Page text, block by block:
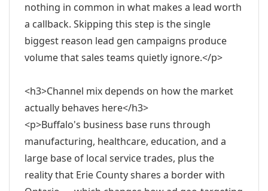
nothing in common in what makes a lead worth
a callback. Skipping this step is the single
biggest reason lead gen campaigns produce
volume that sales teams quietly ignore.</p>
<h3>Channel mix depends on how the market
actually behaves here</h3>
<p>Buffalo's business base runs through
manufacturing, healthcare, education, and a
large base of local service trades, plus the
reality that Erie County shares a border with